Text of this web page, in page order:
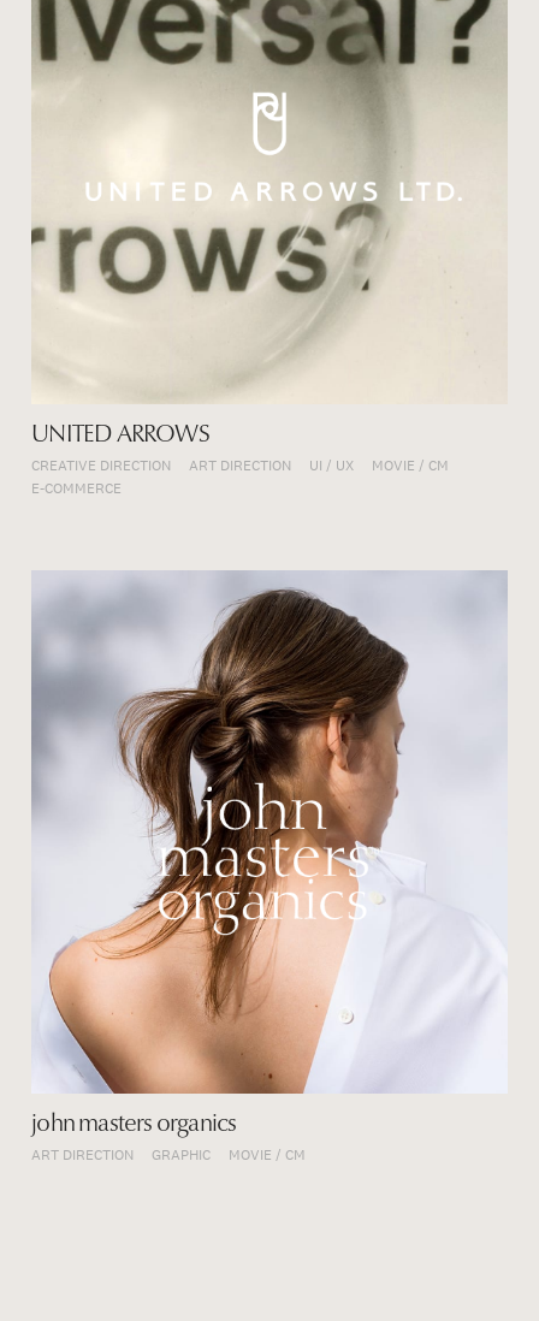
UNITED ARROWS
CREATIVE DIRECTION ART DIRECTION UI / UX
MOVIE / CM
E-COMMERCE
john masters organics
ART DIRECTION GRAPHIC MOVIE / CM